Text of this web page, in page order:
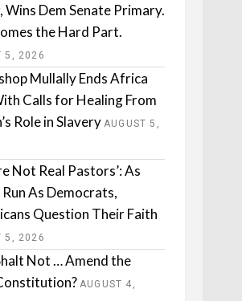
Wins Dem Senate Primary.
the Hard Part.
5, 2026
Mullally Ends Africa
Calls for Healing From
Role in Slavery AUGUST 5,
Not Real Pastors’: As
As Democrats,
Question Their Faith
5, 2026
Not … Amend the
AUGUST 4,